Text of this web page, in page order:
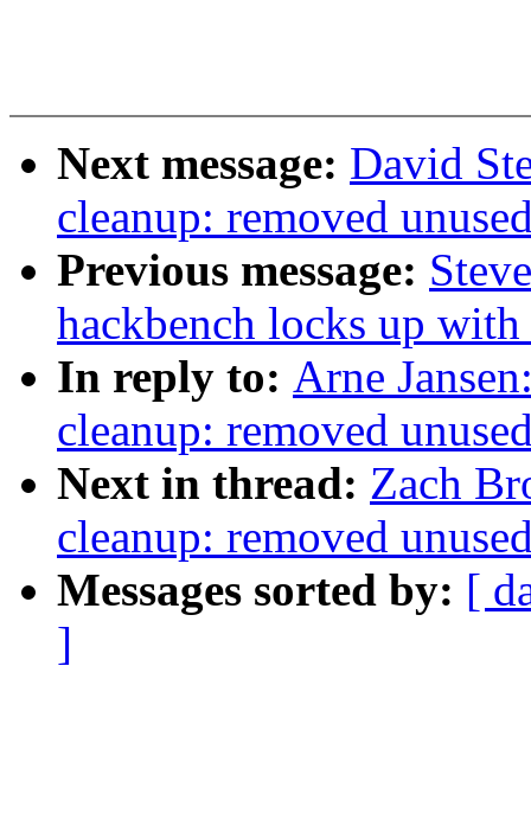
Next message: David
cleanup: removed
Previous message:
hackbench locks up
In reply to: Arne
cleanup: removed
Next in thread: Zach
cleanup: removed
Messages sorted by: [
]